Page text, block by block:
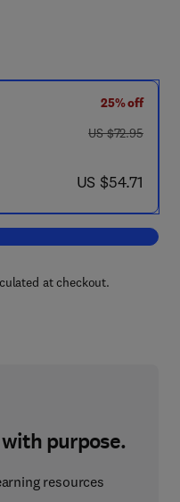
25% off
was US $72.95
US $72.95
now US $54.71
US $54.71
to cart, The Alkaloids: Chemistry
at checkout.
purpose.
resources